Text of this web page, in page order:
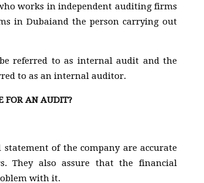
works in independent auditing firms
in Dubaiand the person carrying out
referred to as internal audit and the
to as an internal auditor.
FOR AN AUDIT?
of the company are accurate
They also assure that the financial
with it.